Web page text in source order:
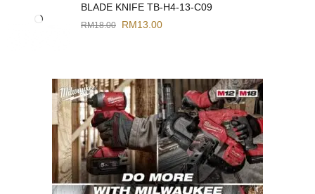
BLADE KNIFE TB-H4-13-C09
RM18.00 RM13.00